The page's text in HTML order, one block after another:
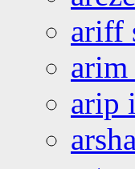
ariff
arip